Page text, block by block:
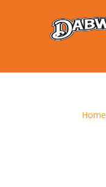
Home